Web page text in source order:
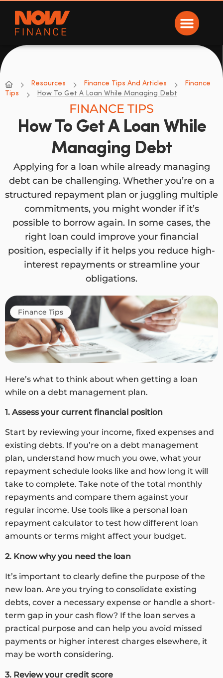
Now Finance
NOW Finance
Resources Finance Tips And Articles
Finance
Tips
How To Get A Loan While Managing Debt
FINANCE TIPS
How To Get A Loan While
Managing Debt
Applying for a loan while already managing
debt can be challenging. Whether you’re on a
structured repayment plan or juggling multiple
commitments, you might wonder if it’s
possible to borrow again. In some cases, the
right loan could improve your financial
position, especially if it helps you reduce high-
interest repayments or streamline your
obligations.
Finance Tips
Here’s what to think about when getting a loan
while on a debt management plan.
1. Assess your current financial position
Start by reviewing your income, fixed expenses and
existing debts. If you’re on a debt management
plan, understand how much you owe, what your
repayment schedule looks like and how long it will
take to complete. Take note of the total monthly
repayments and compare them against your
regular income. Use tools like a personal loan
repayment calculator to test how different loan
amounts or terms might affect your budget.
2. Know why you need the loan
It’s important to clearly define the purpose of the
new loan. Are you trying to consolidate existing
debts, cover a necessary expense or handle a short-
term gap in your cash flow? If the loan serves a
practical purpose and can help you avoid missed
payments or higher interest charges elsewhere, it
may be worth considering.
3. Review your credit score